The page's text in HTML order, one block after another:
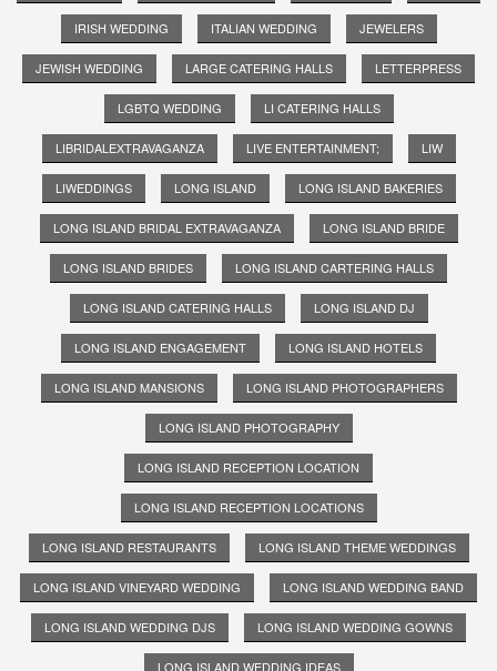
IRISH WEDDING ITALIAN WEDDING JEWELERS
JEWISH WEDDING LARGE CATERING HALLS LETTERPRESS
LGBTQ WEDDING LI CATERING HALLS
LIBRIDALEXTRAVAGANZA LIVE ENTERTAINMENT; LIW
LIWEDDINGS LONG ISLAND LONG ISLAND BAKERIES
LONG ISLAND BRIDAL EXTRAVAGANZA LONG ISLAND BRIDE
LONG ISLAND BRIDES LONG ISLAND CARTERING HALLS
LONG ISLAND CATERING HALLS LONG ISLAND DJ
LONG ISLAND ENGAGEMENT LONG ISLAND HOTELS
LONG ISLAND MANSIONS LONG ISLAND PHOTOGRAPHERS
LONG ISLAND PHOTOGRAPHY
LONG ISLAND RECEPTION LOCATION
LONG ISLAND RECEPTION LOCATIONS
LONG ISLAND RESTAURANTS LONG ISLAND THEME WEDDINGS
LONG ISLAND VINEYARD WEDDING LONG ISLAND WEDDING BAND
LONG ISLAND WEDDING DJS LONG ISLAND WEDDING GOWNS
LONG ISLAND WEDDING IDEAS